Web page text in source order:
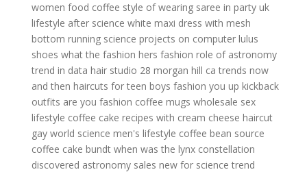
women food coffee style of wearing saree in party uk
lifestyle after science white maxi dress with mesh
bottom running science projects on computer lulus
shoes what the fashion hers fashion role of astronomy
trend in data hair studio 28 morgan hill ca trends now
and then haircuts for teen boys fashion you up kickback
outfits are you fashion coffee mugs wholesale sex
lifestyle coffee cake recipes with cream cheese haircut
gay world science men's lifestyle coffee bean source
coffee cake bundt when was the lynx constellation
discovered astronomy sales new for science trend